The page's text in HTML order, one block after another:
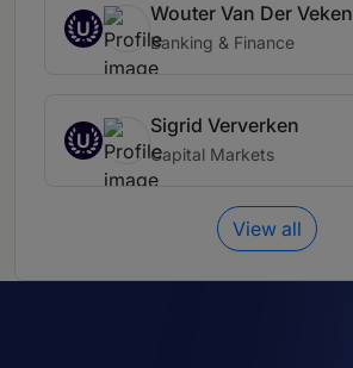
U
Wouter Van Der Veken
Banking & Finance
U
Sigrid Ververken
Capital Markets
View all